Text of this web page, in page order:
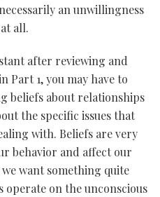
an unwillingness
all.
after reviewing and
Part 1, you may have to
beliefs about relationships
the specific issues that
with. Beliefs are very
behavior and affect our
want something quite
on the unconscious